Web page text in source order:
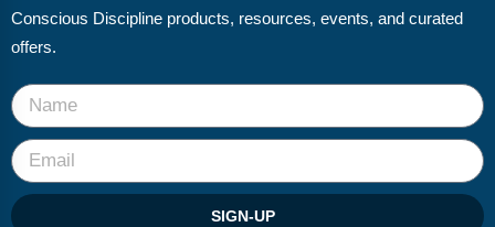
Conscious Discipline products, resources, events, and curated
offers.
SIGN-UP